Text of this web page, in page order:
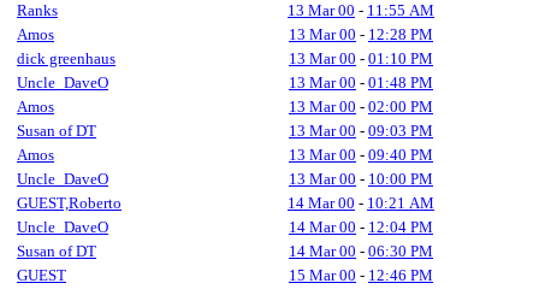
Ranks
13 Mar 00 - 11:55 AM
Amos
13 Mar 00 - 12:28 PM
dick greenhaus
13 Mar 00 - 01:10 PM
Uncle_DaveO
13 Mar 00 - 01:48 PM
Amos
13 Mar 00 - 02:00 PM
Susan of DT
13 Mar 00 - 09:03 PM
Amos
13 Mar 00 - 09:40 PM
Uncle_DaveO
13 Mar 00 - 10:00 PM
GUEST,Roberto
14 Mar 00 - 10:21 AM
Uncle_DaveO
14 Mar 00 - 12:04 PM
Susan of DT
14 Mar 00 - 06:30 PM
GUEST
15 Mar 00 - 12:46 PM